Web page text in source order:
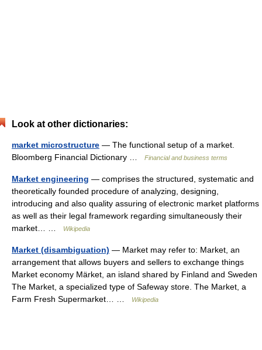
Look at other dictionaries:
market microstructure — The functional setup of a market.
Bloomberg Financial Dictionary …
Financial and business terms
Market engineering — comprises the structured, systematic and
theoretically founded procedure of analyzing, designing,
introducing and also quality assuring of electronic market platforms
as well as their legal framework regarding simultaneously their
market… …
Wikipedia
Market (disambiguation) — Market may refer to: Market, an
arrangement that allows buyers and sellers to exchange things
Market economy Märket, an island shared by Finland and Sweden
The Market, a specialized type of Safeway store. The Market, a
Farm Fresh Supermarket… …
Wikipedia